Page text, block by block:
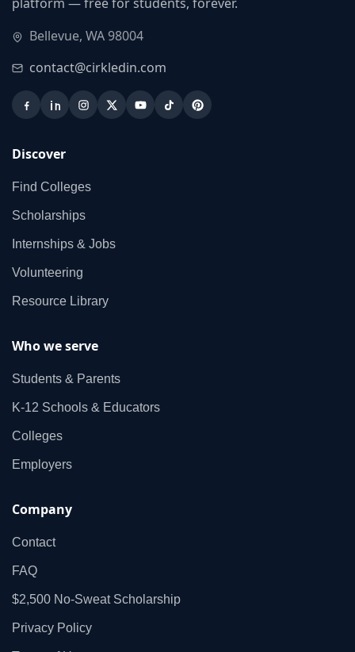
Bellevue, WA 98004
contact@cirkledin.com
Discover
Find Colleges
Scholarships
Internships & Jobs
Volunteering
Resource Library
Who we serve
Students & Parents
K‑12 Schools & Educators
Colleges
Employers
Company
Contact
FAQ
$2,500 No‑Sweat Scholarship
Privacy Policy